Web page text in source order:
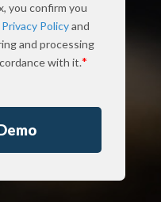
you confirm you
Policyand
and processing
with it.*